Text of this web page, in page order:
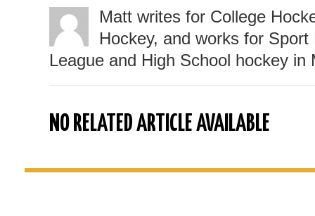
Matt writes for College
Hockey, and works for
League and High School hockey in
NO RELATED ARTICLE AVAILABLE